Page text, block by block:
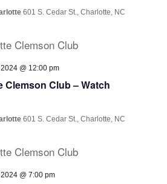
601 S. Cedar St., Charlotte, NC
Clemson Club – Watch
@ 12:00 pm
601 S. Cedar St., Charlotte, NC
@ 7:00 pm